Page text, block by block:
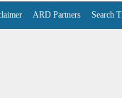
ARD Partners Search